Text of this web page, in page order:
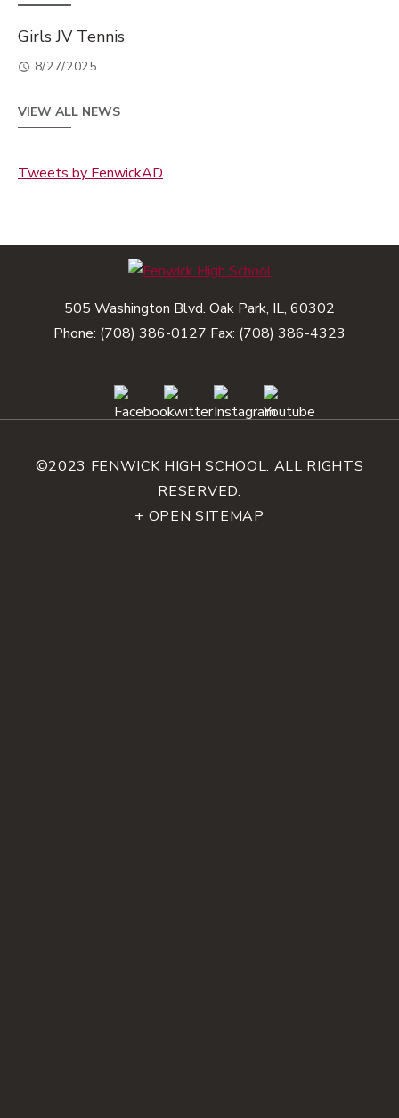
Girls JV Tennis
8/27/2025
VIEW ALL NEWS
Tweets by FenwickAD
505 Washington Blvd. Oak Park, IL, 60302
Phone: (708) 386-0127 Fax: (708) 386-4323
©2023 FENWICK HIGH SCHOOL. ALL RIGHTS
RESERVED.
+ OPEN SITEMAP